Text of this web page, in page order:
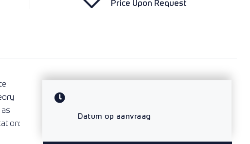
Price Upon Request
Datum op aanvraag